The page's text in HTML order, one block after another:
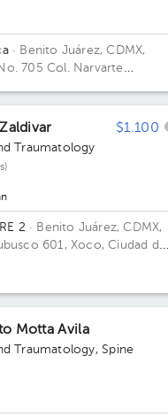
· Benito Juárez, CDMX,
705 Col. Narvarte
$1.100
Traumatology
2 · Benito Juárez, CDMX,
601, Xoco, Ciudad de
Motta Avila
Traumatology, Spine